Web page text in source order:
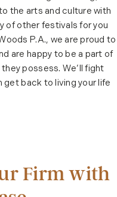
the arts and culture with
of other festivals for you
P.A., we are proud to
are happy to be a part of
possess. We’ll fight
back to living your life
Firm with